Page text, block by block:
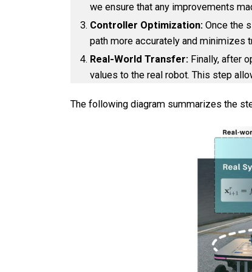
we ensure that any improvements
Controller Optimization: Once the
path more accurately and minimizes
Real-World Transfer: Finally, after
values to the real robot. This step
The following diagram summarizes the